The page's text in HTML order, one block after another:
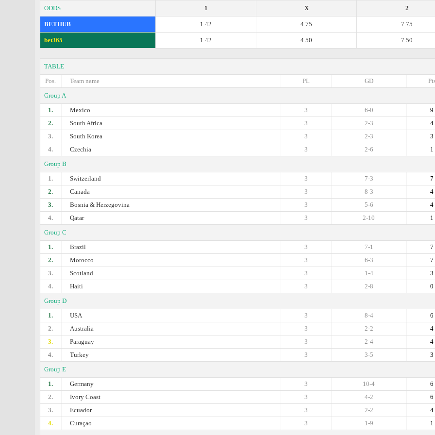
ODDS 2
X
1
BETHUB 7.75
4.75
1.42
bet365 7.50
4.50
1.42
TABLE
Pos.
Team name GD
PL
Group A
1.
Mexico 9
6-0
3
2.
South Africa 4
2-3
3
3.
South Korea 3
2-3
3
4.
Czechia 1
2-6
3
Group B
1.
Switzerland 7
7-3
3
2.
Canada 4
8-3
3
3.
Bosnia & Herzegovina 4
5-6
3
4.
Qatar 1
2-10
3
Group C
1.
Brazil 7
7-1
3
2.
Morocco 7
6-3
3
3.
Scotland 3
1-4
3
4.
Haiti 0
2-8
3
Group D
1.
USA 6
8-4
3
2.
Australia 4
2-2
3
3.
Paraguay 4
2-4
3
4.
Turkey 3
3-5
3
Group E
1.
Germany 6
10-4
3
2.
Ivory Coast 6
4-2
3
3.
Ecuador 4
2-2
3
4.
Curaçao 1
1-9
3